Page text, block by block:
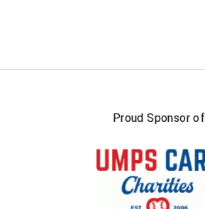
Youth League Officials
Proud Sponsor of